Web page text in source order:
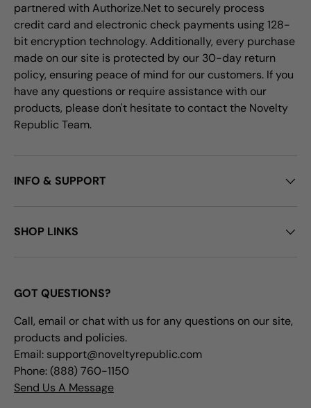
partnered with Authorize.Net to securely process
credit card and electronic check payments using 128-
bit encryption technology. Additionally, every purchase
made on our site is protected by our 30-day return
policy, ensuring peace of mind for our customers. If you
have any questions or require assistance with our
products, please don't hesitate to contact the Novelty
Republic Team.
INFO & SUPPORT
SHOP LINKS
GOT QUESTIONS?
Call, email or chat with us for any questions on our site,
products and policies.
Email: support@noveltyrepublic.com
Phone: (888) 760-1150
Send Us A Message